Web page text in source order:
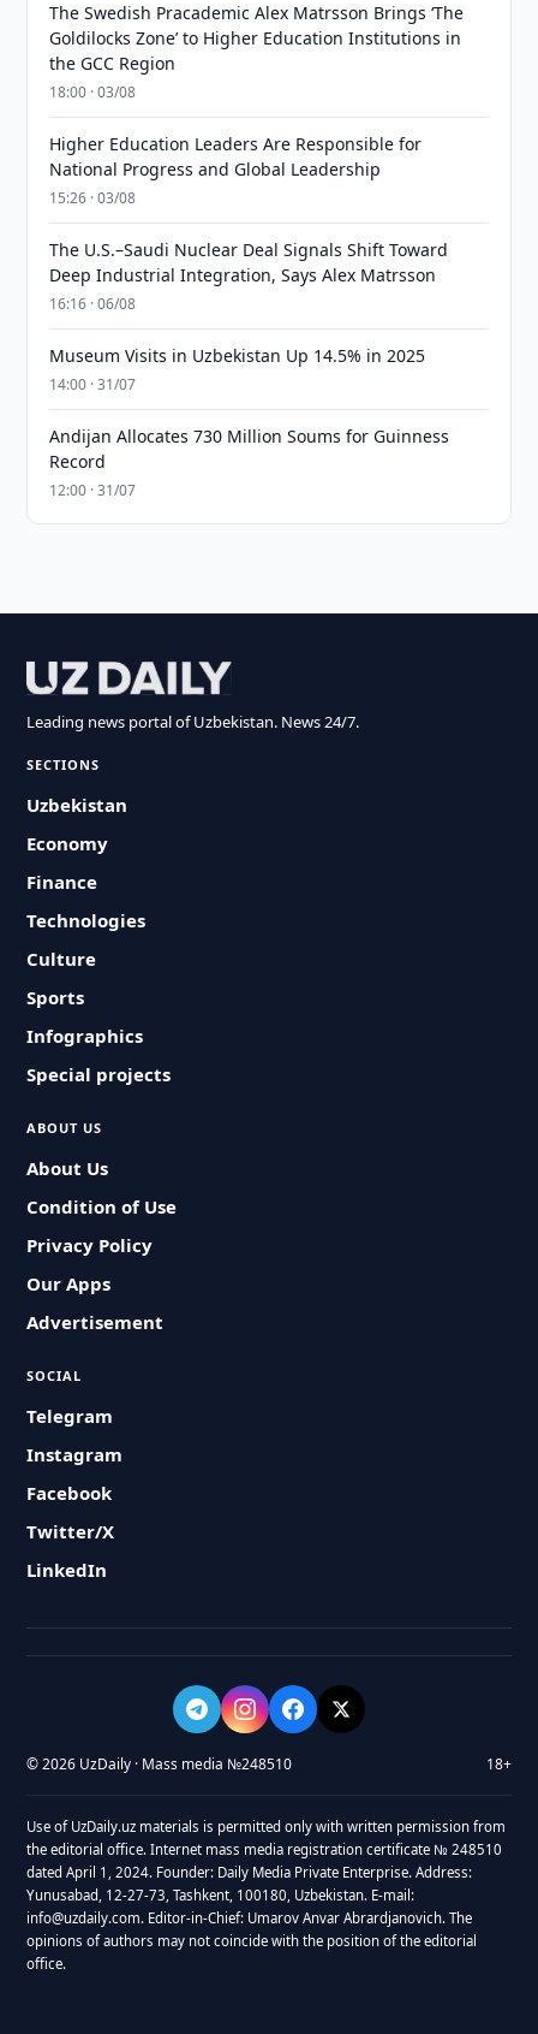
The Swedish Pracademic Alex Matrsson Brings ‘The
Goldilocks Zone’ to Higher Education Institutions in
the GCC Region
18:00 · 03/08
Higher Education Leaders Are Responsible for
National Progress and Global Leadership
15:26 · 03/08
The U.S.–Saudi Nuclear Deal Signals Shift Toward
Deep Industrial Integration, Says Alex Matrsson
16:16 · 06/08
Museum Visits in Uzbekistan Up 14.5% in 2025
14:00 · 31/07
Andijan Allocates 730 Million Soums for Guinness
Record
12:00 · 31/07
Leading news portal of Uzbekistan. News 24/7.
SECTIONS
Uzbekistan
Economy
Finance
Technologies
Culture
Sports
Infographics
Special projects
ABOUT US
About Us
Condition of Use
Privacy Policy
Our Apps
Advertisement
SOCIAL
Telegram
Instagram
Facebook
Twitter/X
LinkedIn
© 2026 UzDaily · Mass media №248510 18+
Use of UzDaily.uz materials is permitted only with written permission from
the editorial office. Internet mass media registration certificate № 248510
dated April 1, 2024. Founder: Daily Media Private Enterprise. Address:
Yunusabad, 12-27-73, Tashkent, 100180, Uzbekistan. E-mail:
info@uzdaily.com. Editor-in-Chief: Umarov Anvar Abrardjanovich. The
opinions of authors may not coincide with the position of the editorial
office.